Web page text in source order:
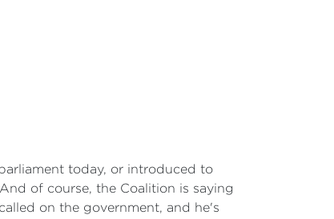
today, or introduced to
of course, the Coalition is saying
on the government, and he's